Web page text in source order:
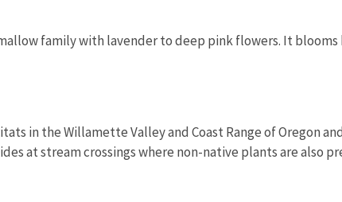
family with lavender to deep pink flowers. It
in the Willamette Valley and Coast Range of Oregon
at stream crossings where non-native plants are also